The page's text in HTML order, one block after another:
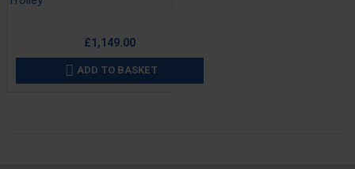
£1,149.00
 ADD TO BASKET